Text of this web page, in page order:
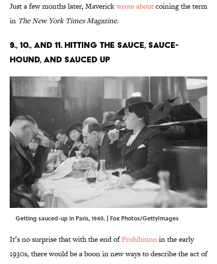
Just a few months later, Maverickwrote aboutcoining the term
in The New York Times Magazine.
9., 10., and 11. Hitting the Sauce, Sauce-
Hound, and Sauced Up
Getting sauced-up in Paris, 1940. | Fox Photos/GettyImages
It’s no surprise that with the end ofProhibitionin the early
1930s, there would be a boon in new ways to describe the act of